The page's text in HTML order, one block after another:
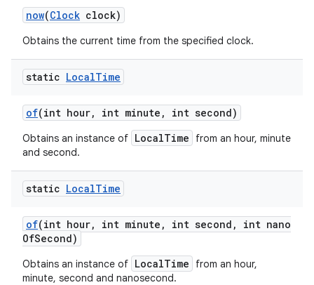
now(Clock clock)
Obtains the current time from the specified clock.
static LocalTime
of(int hour, int minute , int second)
Obtains an instance of LocalTime
from an hour, minute
and second.
static LocalTime
of(int hour, int minute , int second ,
int nano
OfSecond)
Obtains an instance of LocalTime
from an hour,
minute, second and nanosecond.